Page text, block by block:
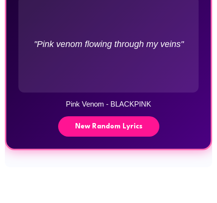
"Pink venom flowing through my veins"
Pink Venom - BLACKPINK
New Random Lyrics